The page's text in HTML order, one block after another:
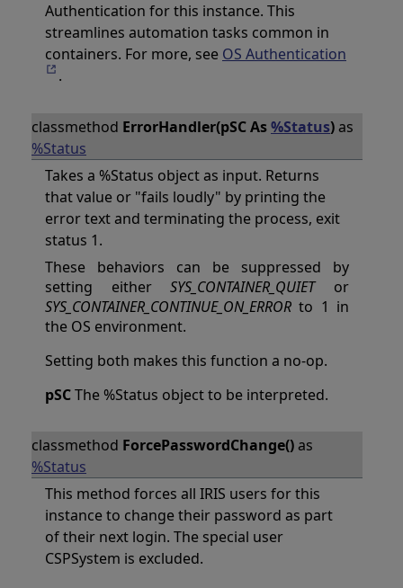
Authentication for this instance. This
streamlines automation tasks common in
containers. For more, see OS Authentication
.
classmethod ErrorHandler(pSC As%Status)as
%Status
Takes a %Status object as input. Returns
that value or "fails loudly" by printing the
error text and terminating the process, exit
status 1.
These behaviors can be suppressed by
setting eitherSYS_CONTAINER_QUIETor
SYS_CONTAINER_CONTINUE_ON_ERROR to 1 in
the OS environment.
Setting both makes this function a no-op.
pSCThe %Status object to be interpreted.
classmethod ForcePasswordChange()as
%Status
This method forces all IRIS users for this
instance to change their password as part
of their next login. The special user
CSPSystem is excluded.